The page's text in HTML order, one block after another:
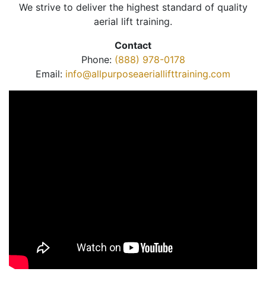
We strive to deliver the highest standard of quality
aerial lift training.
Contact
Phone: (888) 978-0178
Email: info@allpurposeaeriallifttraining.com